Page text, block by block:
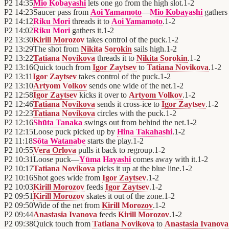
P2 14:35Mio Kobayashi lets one go from the high slot.1-2
P2 14:23Saucer pass from Aoi Yamamoto—Mio Kobayashi
P2 14:12Riku Mori threads it to Aoi Yamamoto.1-2
P2 14:02Riku Mori gathers it.1-2
P2 13:30Kirill Morozov takes control of the puck.1-2
P2 13:29The shot from Nikita Sorokin sails high.1-2
P2 13:22Tatiana Novikova threads it to Nikita Sorokin.1-2
P2 13:16Quick touch from Igor Zaytsev to Tatiana Novikova.1-2
P2 13:11Igor Zaytsev takes control of the puck.1-2
P2 13:10Artyom Volkov sends one wide of the net.1-2
P2 12:58Igor Zaytsev kicks it over to Artyom Volkov.1-2
P2 12:46Tatiana Novikova sends it cross-ice to Igor Zaytsev.1-2
P2 12:23Tatiana Novikova circles with the puck.1-2
P2 12:16Shūta Tanaka swings out from behind the net.1-2
P2 12:15Loose puck picked up by Hina Takahashi.1-2
P2 11:18Sōta Watanabe starts the play.1-2
P2 10:55Vera Orlova pulls it back to regroup.1-2
P2 10:31Loose puck—Yūma Hayashi comes away with it.1-2
P2 10:17Tatiana Novikova picks it up at the blue line.1-2
P2 10:16Shot goes wide from Igor Zaytsev.1-2
P2 10:03Kirill Morozov feeds Igor Zaytsev.1-2
P2 09:51Kirill Morozov skates it out of the zone.1-2
P2 09:50Wide of the net from Kirill Morozov.1-2
P2 09:44Anastasia Ivanova feeds Kirill Morozov.1-2
P2 09:38Quick touch from Tatiana Novikova to Anastasia Ivanova